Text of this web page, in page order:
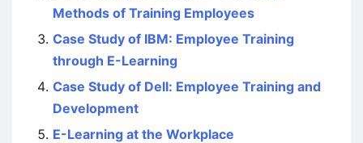
Methods of Training Employees
Case Study of IBM: Employee Training
through E-Learning
Case Study of Dell: Employee Training and
Development
E-Learning at the Workplace